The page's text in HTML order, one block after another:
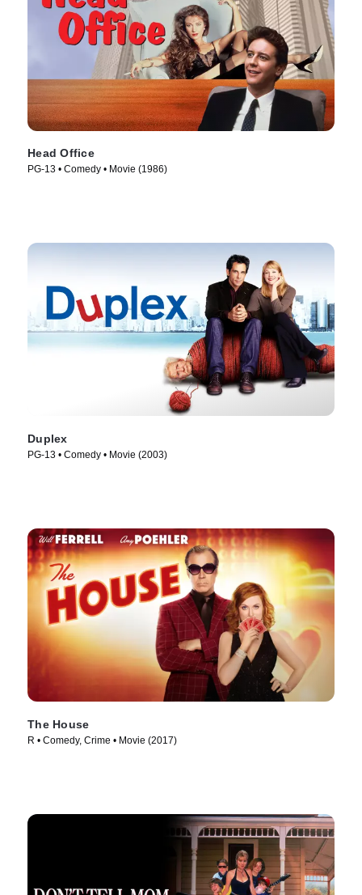
Head Office
PG-13 • Comedy • Movie (1986)
Duplex
PG-13 • Comedy • Movie (2003)
The House
R • Comedy, Crime • Movie (2017)